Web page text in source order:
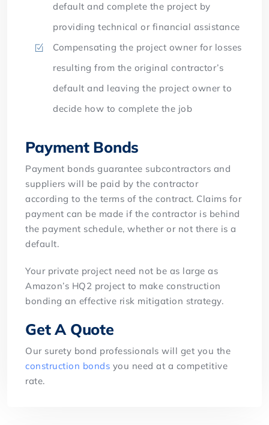
default and complete the project by
providing technical or financial assistance
Compensating the project owner for losses
resulting from the original contractor’s
default and leaving the project owner to
decide how to complete the job
Payment Bonds
Payment bonds guarantee subcontractors and
suppliers will be paid by the contractor
according to the terms of the contract. Claims for
payment can be made if the contractor is behind
the payment schedule, whether or not there is a
default.
Your private project need not be as large as
Amazon’s HQ2 project to make construction
bonding an effective risk mitigation strategy.
Get A Quote
Our surety bond professionals will get you the
construction bonds you need at a competitive
rate.